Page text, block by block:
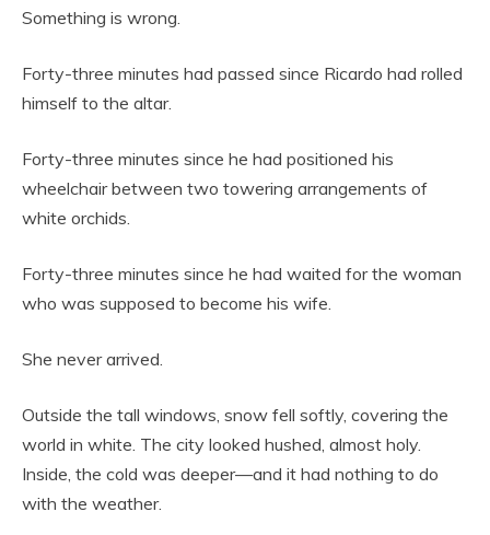
Something is wrong.
Forty-three minutes had passed since Ricardo had rolled
himself to the altar.
Forty-three minutes since he had positioned his
wheelchair between two towering arrangements of
white orchids.
Forty-three minutes since he had waited for the woman
who was supposed to become his wife.
She never arrived.
Outside the tall windows, snow fell softly, covering the
world in white. The city looked hushed, almost holy.
Inside, the cold was deeper—and it had nothing to do
with the weather.